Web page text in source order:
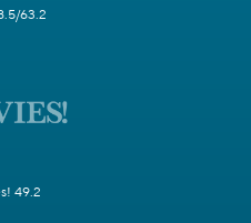
63.2
49.2